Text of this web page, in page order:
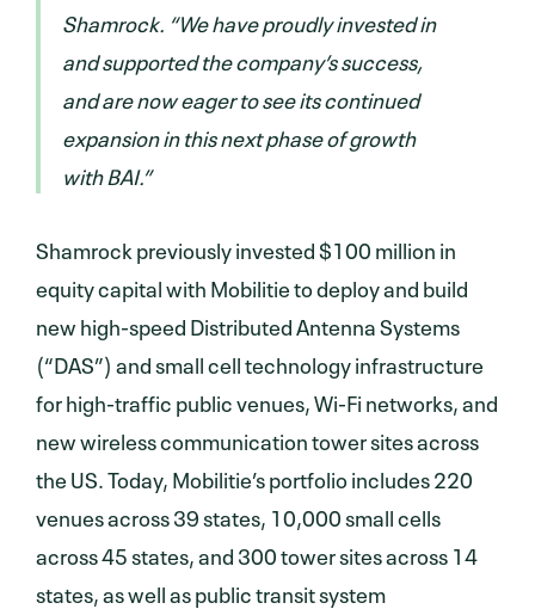
Shamrock. “We have proudly invested in
and supported the company’s success,
and are now eager to see its continued
expansion in this next phase of growth
with BAI.”
Shamrock previously invested $100 million in
equity capital with Mobilitie to deploy and build
new high-speed Distributed Antenna Systems
(“DAS”) and small cell technology infrastructure
for high-traffic public venues, Wi-Fi networks, and
new wireless communication tower sites across
the US. Today, Mobilitie’s portfolio includes 220
venues across 39 states, 10,000 small cells
across 45 states, and 300 tower sites across 14
states, as well as public transit system